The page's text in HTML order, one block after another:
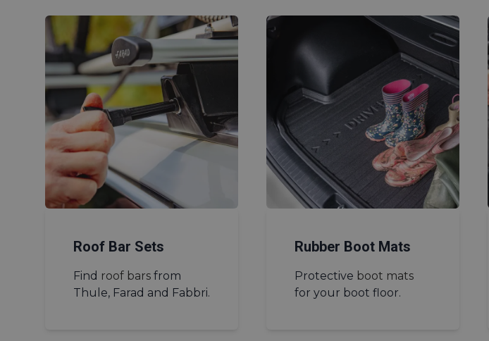
Roof Bar Sets
Find roof bars from
Thule, Farad and Fabbri.
Rubber Boot Mats
Protective boot mats
for your boot floor.